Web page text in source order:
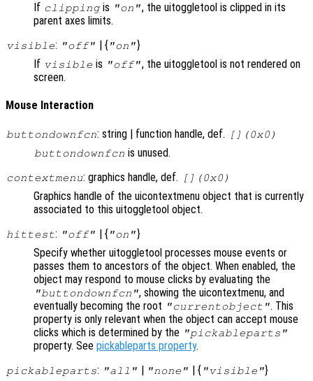
If clippingis "on", the uitoggletool is clipped in its
parent axes limits.
visible: "off" | { "on"}
If visible is "off", the uitoggletool is not rendered on
screen.
Mouse Interaction
buttondownfcn: string | function handle, def.
[](0x0)
buttondownfcn is unused.
contextmenu: graphics handle, def. [](0x0)
Graphics handle of the uicontextmenu object that is currently
associated to this uitoggletool object.
hittest: "off" | { "on"}
Specify whether uitoggletool processes mouse events or
passes them to ancestors of the object. When enabled, the
object may respond to mouse clicks by evaluating the
"buttondownfcn", showing the uicontextmenu, and
eventually becoming the root "currentobject". This
property is only relevant when the object can accept mouse
clicks which is determined by the "pickableparts"
property. See pickableparts property.
pickableparts: "all" | "none" | { "visible"}